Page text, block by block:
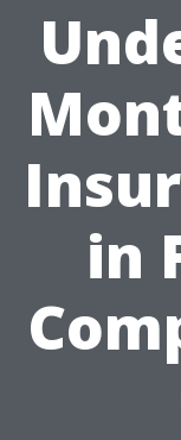
in